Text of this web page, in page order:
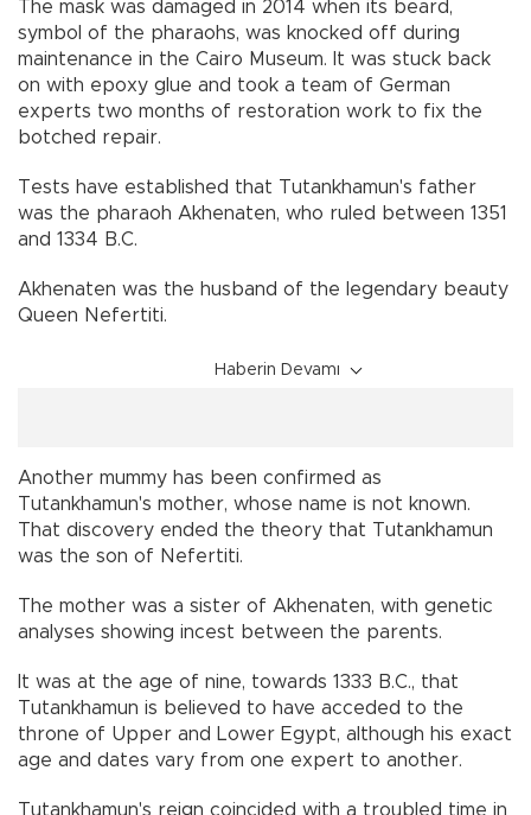
The mask was damaged in 2014 when its beard,
symbol of the pharaohs, was knocked off during
maintenance in the Cairo Museum. It was stuck back
on with epoxy glue and took a team of German
experts two months of restoration work to fix the
botched repair.
Tests have established that Tutankhamun's father
was the pharaoh Akhenaten, who ruled between 1351
and 1334 B.C.
Akhenaten was the husband of the legendary beauty
Queen Nefertiti.
Haberin Devamı
Another mummy has been confirmed as
Tutankhamun's mother, whose name is not known.
That discovery ended the theory that Tutankhamun
was the son of Nefertiti.
The mother was a sister of Akhenaten, with genetic
analyses showing incest between the parents.
It was at the age of nine, towards 1333 B.C., that
Tutankhamun is believed to have acceded to the
throne of Upper and Lower Egypt, although his exact
age and dates vary from one expert to another.
Tutankhamun's reign coincided with a troubled time in